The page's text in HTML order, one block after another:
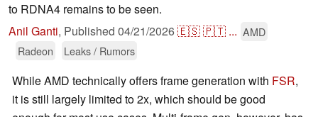
to RDNA4 remains to be seen.
Anil Ganti, Published 04/21/2026🇪🇸🇵🇹 ... AMD
Radeon
Leaks / Rumors
While AMD technically offers frame generation with FSR,
it is still largely limited to 2x, which should be good